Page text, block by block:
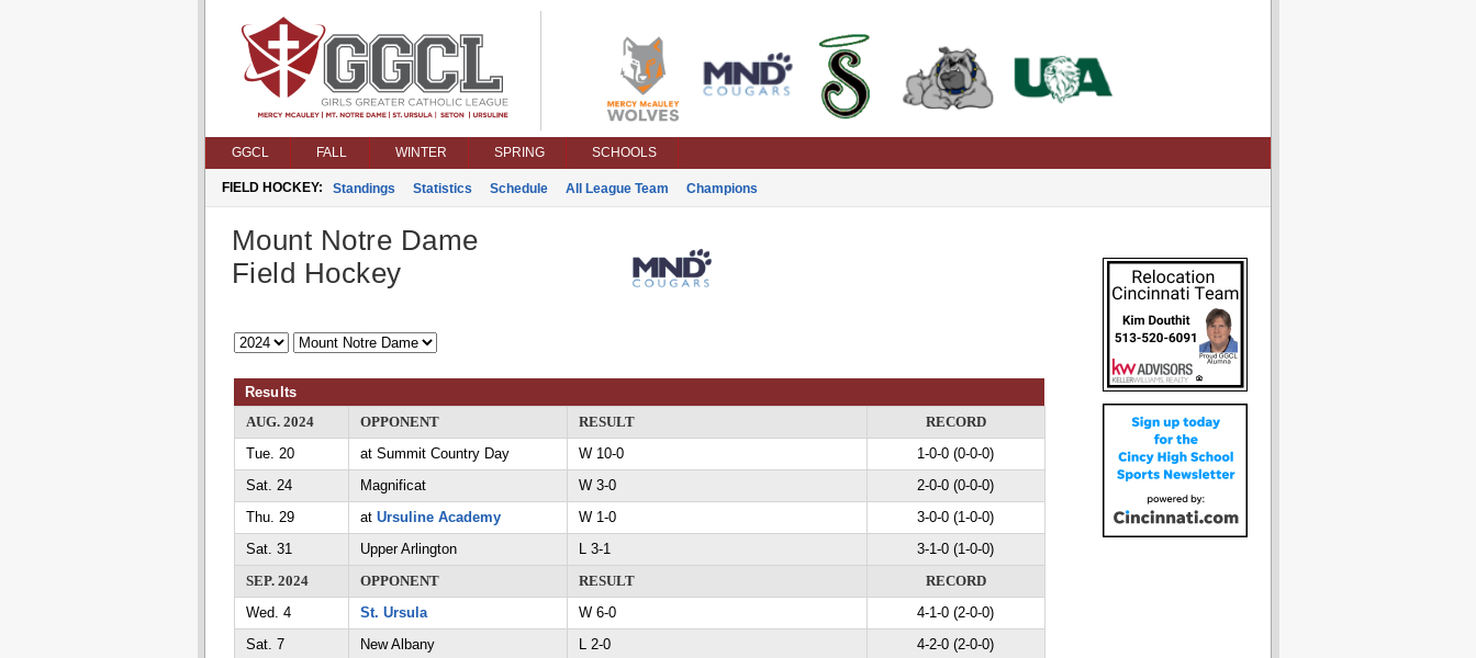
GGCL FALL WINTER SPRING SCHOOLS
FIELD HOCKEY: Standings Statistics Schedule All League Team Champions
Mount Notre Dame
Field Hockey
Results
AUG. 2024
OPPONENT RESULT
RECORD
Tue. 20
at Summit Country Day W 10-0
1-0-0 (0-0-0)
Sat. 24
Magnificat W 3-0
2-0-0 (0-0-0)
Thu. 29
at Ursuline Academy W 1-0
3-0-0 (1-0-0)
Sat. 31
Upper Arlington L 3-1
3-1-0 (1-0-0)
SEP. 2024
OPPONENT RESULT
RECORD
Wed. 4
St. Ursula W 6-0
4-1-0 (2-0-0)
Sat. 7
New Albany L 2-0
4-2-0 (2-0-0)